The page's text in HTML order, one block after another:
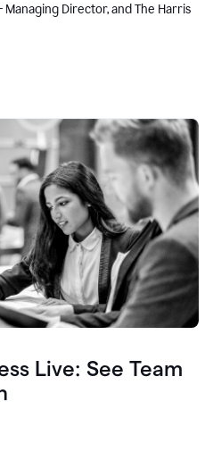
Director, and The Harris
Live: See Team